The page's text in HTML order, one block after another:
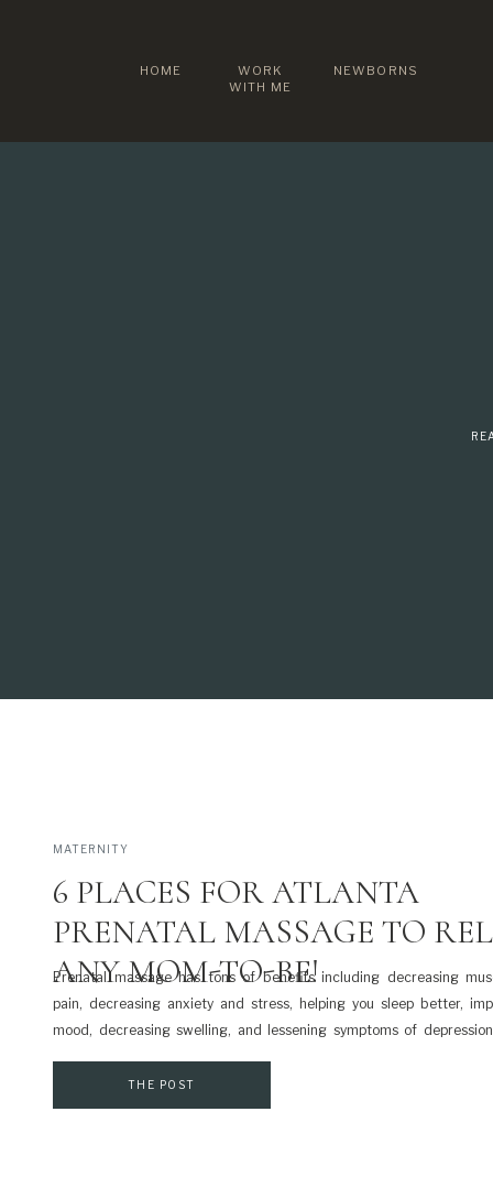
NEWBORNS
WORK
WITH ME
HOME
Prenatal massage has tons of benefits including decreasing
pain, decreasing anxiety and stress, helping you sleep better,
mood, decreasing swelling, and lessening symptoms of
you can establish habits of self-care, the more likely you […]
6 PLACES FOR ATLANTA
PRENATAL MASSAGE TO
ANY MOM-TO-BE!
MATERNITY
THE POST